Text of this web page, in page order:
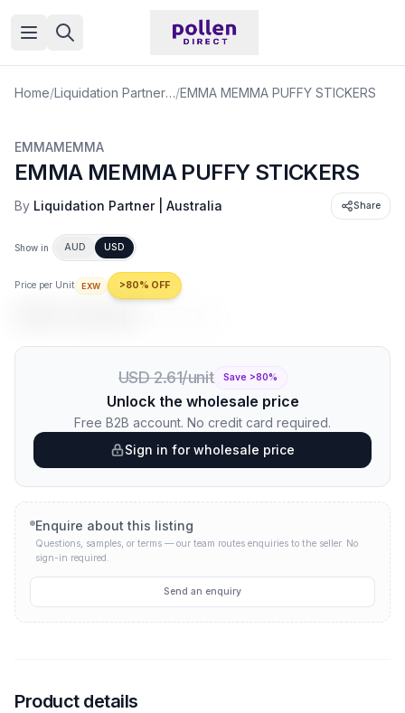
Open menu
Home/ Liquidation Partner | Australia/EMMA MEMMA PUFFY STICKERS
EMMAMEMMA
EMMA MEMMA PUFFY STICKERS
By Liquidation Partner | Australia Share
Show in AUD USD
Price per Unit EXW >80% OFF
USD 2.61/unit Save >80%
Unlock the wholesale price
Free B2B account. No credit card required.
Sign in for wholesale price
Enquire about this listing
Questions, samples, or terms — our team routes enquiries to the seller. No
sign-in required.
Send an enquiry
Product details